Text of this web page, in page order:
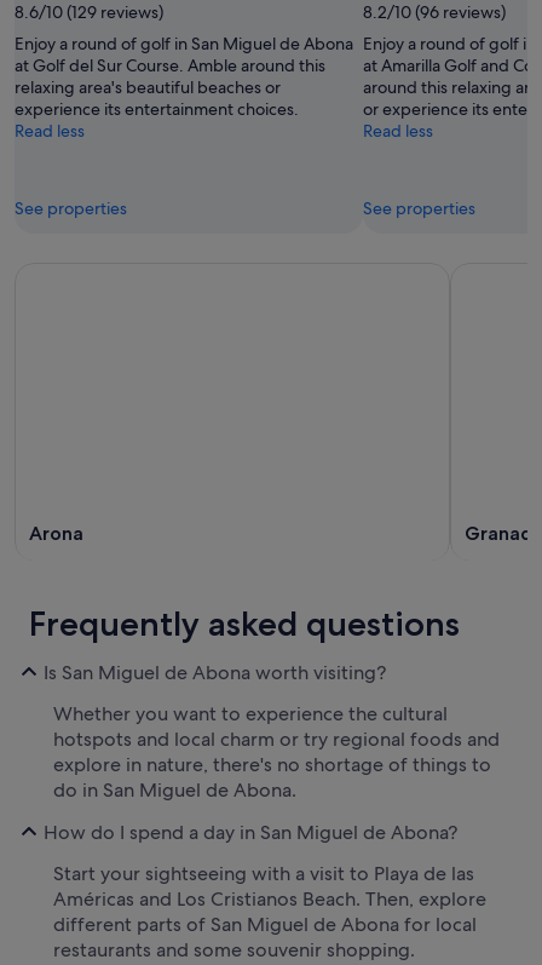
8.6/10 (129 reviews)
Enjoy a round of golf in San Miguel de Abona
at Golf del Sur Course. Amble around this
relaxing area's beautiful beaches or
experience its entertainment choices.
Read less
See properties
8.2/10 (96 reviews)
Enjoy a round of golf
at Amarilla Golf and
around this relaxing
or experience its
Read less
See properties
Arona
Frequently asked questions
Is San Miguel de Abona worth visiting?
Whether you want to experience the cultural
hotspots and local charm or try regional foods and
explore in nature, there's no shortage of things to
do in San Miguel de Abona.
How do I spend a day in San Miguel de Abona?
Start your sightseeing with a visit to Playa de las
Américas and Los Cristianos Beach. Then, explore
different parts of San Miguel de Abona for local
restaurants and some souvenir shopping.